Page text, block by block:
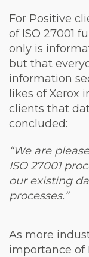
For Positive
of ISO 27001
only is
but that
information
likes of Xerox
clients that
concluded:
“We are
ISO 27001
our existing
processes.”
As more
importance of